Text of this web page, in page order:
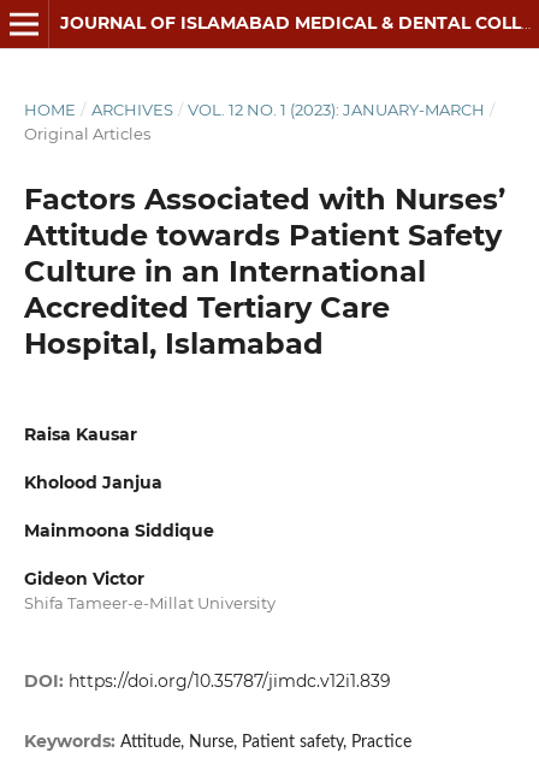
JOURNAL OF ISLAMABAD MEDICAL & DENTAL COLLEGE
HOME / ARCHIVES / VOL. 12 NO. 1 (2023): JANUARY-MARCH /
Original Articles
Factors Associated with Nurses’
Attitude towards Patient Safety
Culture in an International
Accredited Tertiary Care
Hospital, Islamabad
Raisa Kausar
Kholood Janjua
Mainmoona Siddique
Gideon Victor
Shifa Tameer-e-Millat University
DOI: https://doi.org/10.35787/jimdc.v12i1.839
Keywords: Attitude, Nurse, Patient safety, Practice